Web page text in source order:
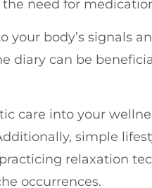
need for
your body’s signals
diary can be
care into your
simple
relaxation
occurrences.